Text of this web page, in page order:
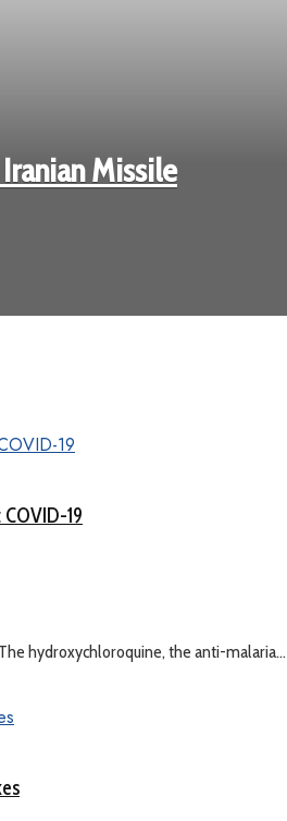
Missile
19
hydroxychloroquine, the anti-malaria...